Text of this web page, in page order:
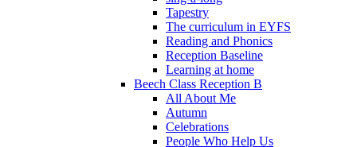
Tapestry
The curriculum in EYFS
Reading and Phonics
Reception Baseline
Learning at home
Beech Class Reception B
All About Me
Autumn
Celebrations
People Who Help Us